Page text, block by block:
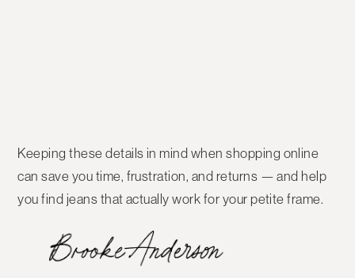
Keeping these details in mind when shopping online
can save you time, frustration, and returns — and help
you find jeans that actually work for your petite frame.